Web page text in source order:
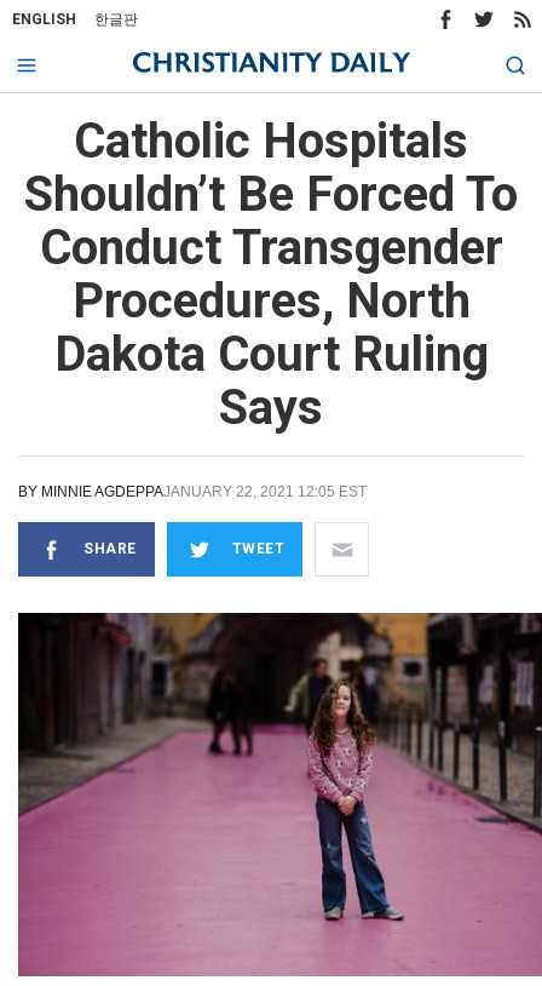
ENGLISH 한글판
Catholic Hospitals
Shouldn’t Be Forced To
Conduct Transgender
Procedures, North
Dakota Court Ruling
Says
BY MINNIE AGDEPPAJANUARY 22, 2021 12:05 EST
SHARE TWEET